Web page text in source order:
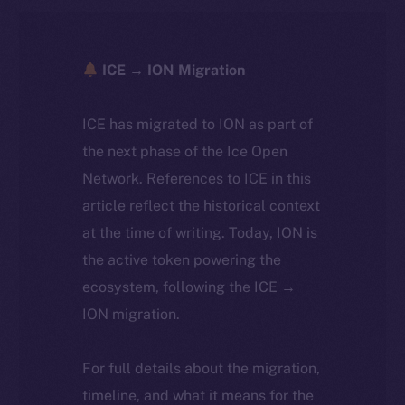
ICE → ION Migration
ICE has migrated to ION as part of
the next phase of the Ice Open
Network. References to ICE in this
article reflect the historical context
at the time of writing. Today, ION is
the active token powering the
ecosystem, following the ICE →
ION migration.
For full details about the migration,
timeline, and what it means for the